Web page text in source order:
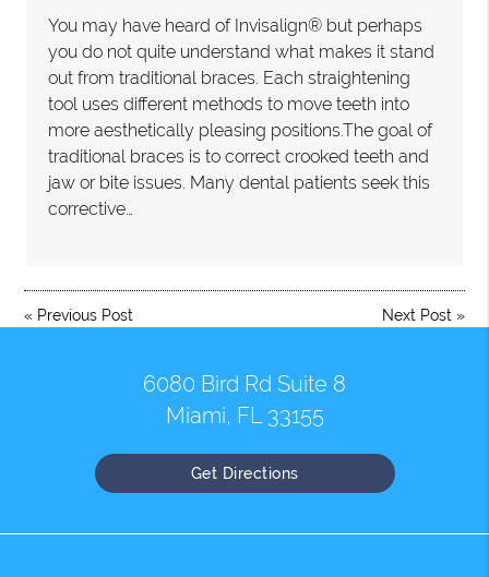
You may have heard of Invisalign® but perhaps
you do not quite understand what makes it stand
out from traditional braces. Each straightening
tool uses different methods to move teeth into
more aesthetically pleasing positions.The goal of
traditional braces is to correct crooked teeth and
jaw or bite issues. Many dental patients seek this
corrective…
« Previous Post Next Post»
6080 Bird Rd Suite 8
Miami, FL 33155
Get Directions